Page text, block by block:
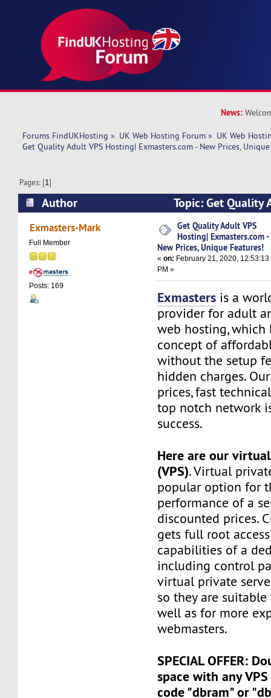
News:
Forums FindUKHosting » UK Web Hosting Forum » UK Web
Get Quality Adult VPS Hosting| Exmasters.com - New Prices,
Pages: [1]
Author
Topic: Get Quality
Exmasters.com - New Prices, Unique Features!
Exmasters-Mark
Full Member
Posts: 169
Get Quality Adult VPS
Hosting| Exmasters.com -
New Prices, Unique Features!
«on: February 21, 2020, 12:53:13
PM »
Exmasters is a
provider for adult
web hosting, which
concept of
without the setup
hidden charges.
prices, fast
top notch network
success.
Here are our
(VPS). Virtual
popular option for
performance of a
discounted prices.
gets full root
capabilities of a
including control
virtual private
so they are
well as for more
webmasters.
SPECIAL OFFER:
space with any
code "dbram" or